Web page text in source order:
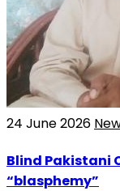
24 June 2026
Blind Pakistani
“blasphemy”